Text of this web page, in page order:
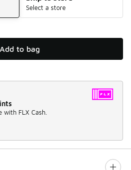
Select a store
Add to bag
FLX Cash.